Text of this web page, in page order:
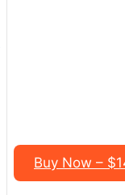
Buy Now –